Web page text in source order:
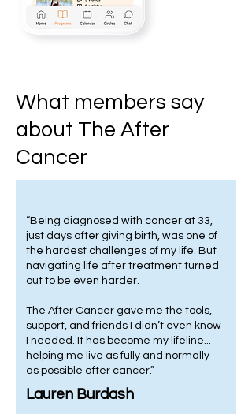
What members say
about The After
Cancer
“Being diagnosed with cancer at 33,
just days after giving birth, was one of
the hardest challenges of my life. But
navigating life after treatment turned
out to be even harder.
The After Cancer gave me the tools,
support, and friends I didn’t even know
I needed. It has become my lifeline...
helping me live as fully and normally
as possible after cancer.”
Lauren Burdash